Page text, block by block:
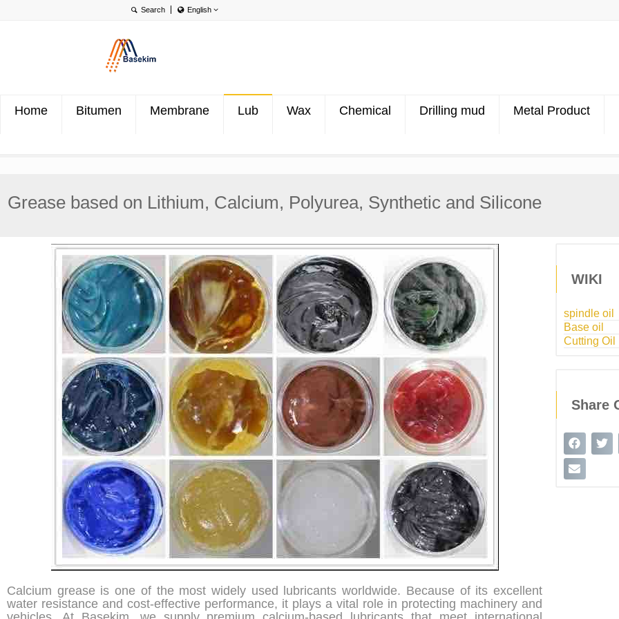
English
Home Bitumen Membrane Lub Wax Chemical Drilling mud Metal Product
Grease based on Lithium, Calcium, Polyurea, Synthetic and Silicone
Calcium grease is one of the most widely used lubricants worldwide. Because of its excellent
water resistance and cost-effective performance, it plays a vital role in protecting machinery and
WIKI
spindle oil
Base oil
Cutting Oil
Share